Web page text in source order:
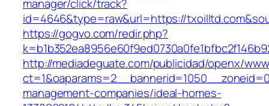
manager/click/track?
id=4646&type=raw&url=https://
https://gogvo.com/redir.php?
http://mediadeguate.com/publicidad/openx/
management-companies/ideal-homes-